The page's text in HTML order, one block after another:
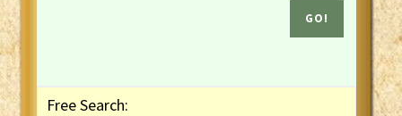
Free Search: